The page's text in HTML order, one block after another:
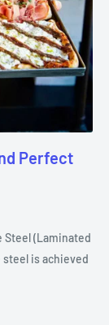
Perfect
Steel (Laminated
is achieved